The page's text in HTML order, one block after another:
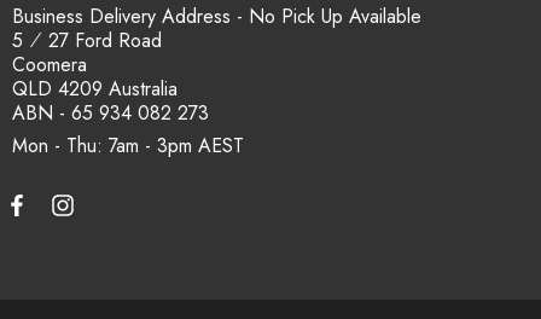
Mon - Thu: 7am - 3pm
Business Delivery Address - No Pick Up Available
5 ⁄ 27 Ford Road
Coomera
QLD 4209 Australia
ABN - 65 934 082 273